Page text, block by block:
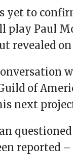
yet to
play Paul
revealed on
of
next
reported